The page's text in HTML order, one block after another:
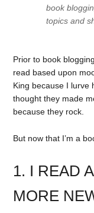
book
topics and
Prior to book
read based upon
King because I lurve
thought they made
because they rock.
But now that I’m a
1. I READ
MORE